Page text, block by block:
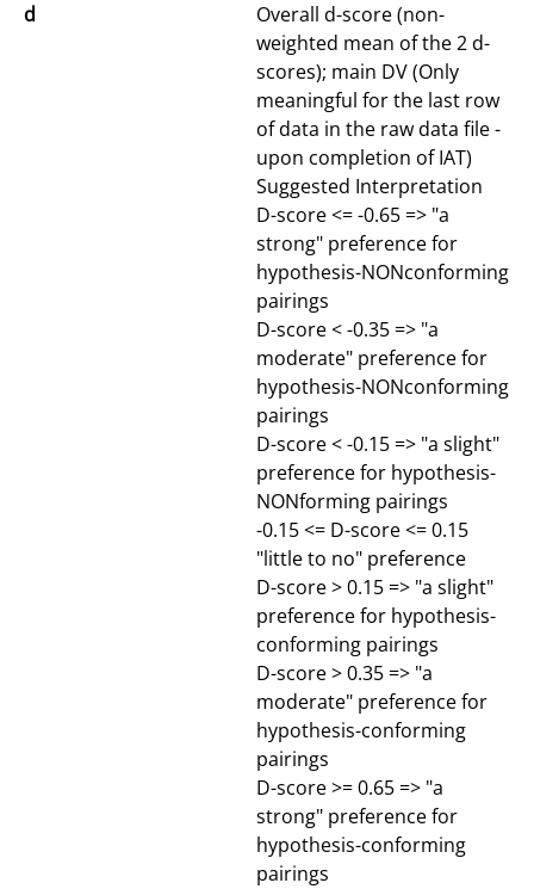
d
Overall d-score (non-
weighted mean of the 2 d-
scores); main DV (Only
meaningful for the last row
of data in the raw data file -
upon completion of IAT)
Suggested Interpretation
D-score <= -0.65 => "a
strong" preference for
hypothesis-NONconforming
pairings
D-score < -0.35 => "a
moderate" preference for
hypothesis-NONconforming
pairings
D-score < -0.15 => "a slight"
preference for hypothesis-
NONforming pairings
-0.15 <= D-score <= 0.15
"little to no" preference
D-score > 0.15 => "a slight"
preference for hypothesis-
conforming pairings
D-score > 0.35 => "a
moderate" preference for
hypothesis-conforming
pairings
D-score >= 0.65 => "a
strong" preference for
hypothesis-conforming
pairings